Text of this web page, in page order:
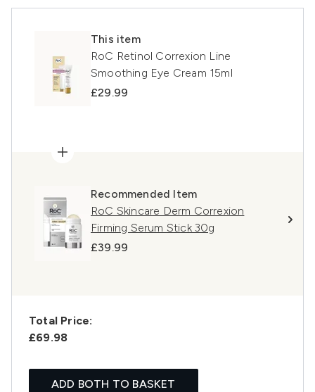
This item
RoC Retinol Correxion Line
Smoothing Eye Cream 15ml
£29.99
Recommended Item
RoC Skincare Derm Correxion
Firming Serum Stick 30g
£39.99
Total Price:
£69.98
ADD BOTH TO BASKET